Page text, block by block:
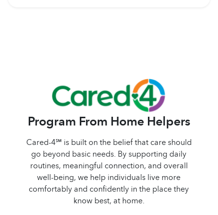
Program From Home Helpers
Cared-4℠ is built on the belief that care should
go beyond basic needs. By supporting daily
routines, meaningful connection, and overall
well-being, we help individuals live more
comfortably and confidently in the place they
know best, at home.